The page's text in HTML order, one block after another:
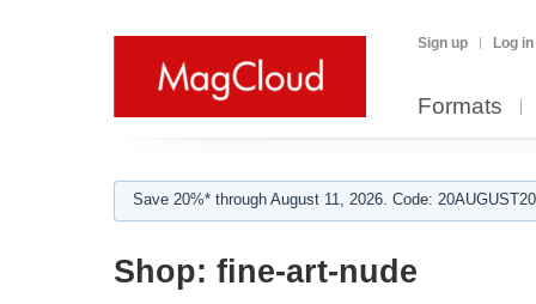
Sign up Log in
Formats
Save 20%* through August 11, 2026. Code:
Shop: fine-art-nude